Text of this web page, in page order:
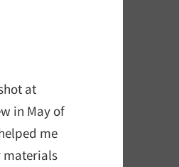
at
in May of
me
materials